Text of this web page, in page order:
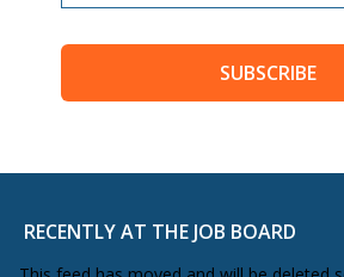
SUBSCRIBE
RECENTLY AT THE JOB BOARD